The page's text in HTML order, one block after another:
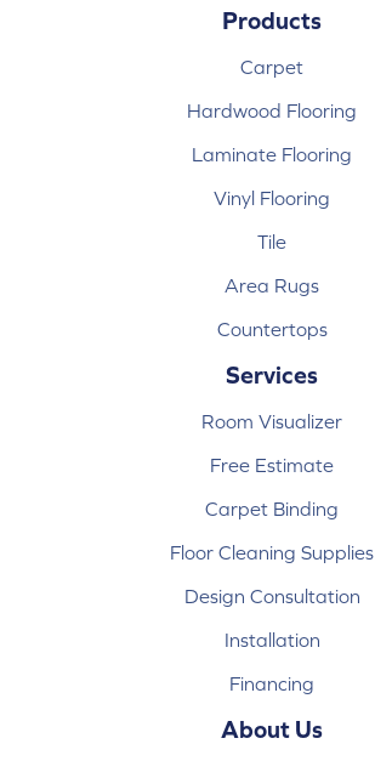
Products
Carpet
Hardwood Flooring
Laminate Flooring
Vinyl Flooring
Tile
Area Rugs
Countertops
Services
Room Visualizer
Free Estimate
Carpet Binding
Floor Cleaning Supplies
Design Consultation
Installation
Financing
About Us